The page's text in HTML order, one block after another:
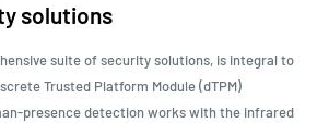
solutions
suite of security solutions, is integral to
Trusted Platform Module (dTPM)
presence detection works with the infrared